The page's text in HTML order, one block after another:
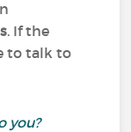
. If the
to talk to
you?